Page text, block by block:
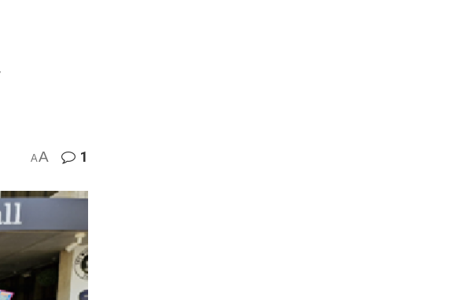
AA 1